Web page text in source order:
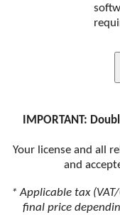
IMPORTANT:
Your license and all
and
* Applicable tax
final price